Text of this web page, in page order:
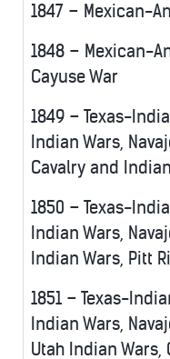
1847 – Mexican-
1848 – Mexican-
Cayuse War
1849 – Texas-
Indian Wars,
Cavalry and
1850 – Texas-
Indian Wars,
Indian Wars, Pitt
1851 – Texas-
Indian Wars,
Utah Indian